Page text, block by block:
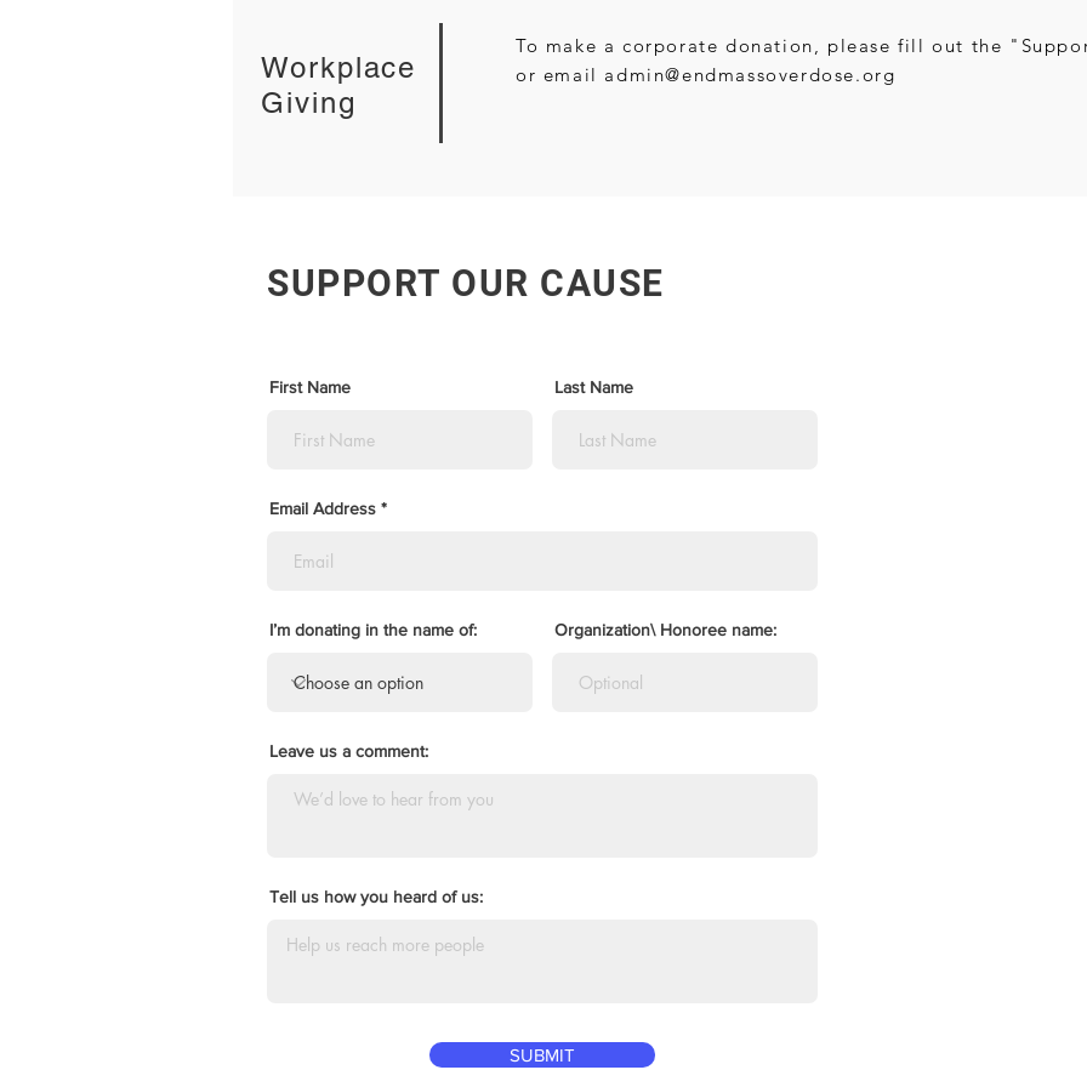
Workplace
Giving
To make a corporate donation, please fill out the
or email admin@endmassoverdose.org
SUPPORT OUR CAUSE
First Name Last Name
Email Address
I’m donating in the name of: Organization\ Honoree name:
Leave us a comment:
Tell us how you heard of us:
SUBMIT